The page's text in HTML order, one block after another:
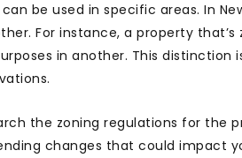
be used in specific areas. In
For instance, a property
in another. This
the zoning regulations for the
changes that could impact